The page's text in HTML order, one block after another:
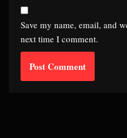
Save my name, email, and
next time I comment.